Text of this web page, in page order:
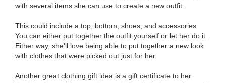
with several items she can use to create a new outfit.
This could include a top, bottom, shoes, and accessories.
You can either put together the outfit yourself or let her do it.
Either way, she'll love being able to put together a new look
with clothes that were picked out just for her.
Another great clothing gift idea is a gift certificate to her